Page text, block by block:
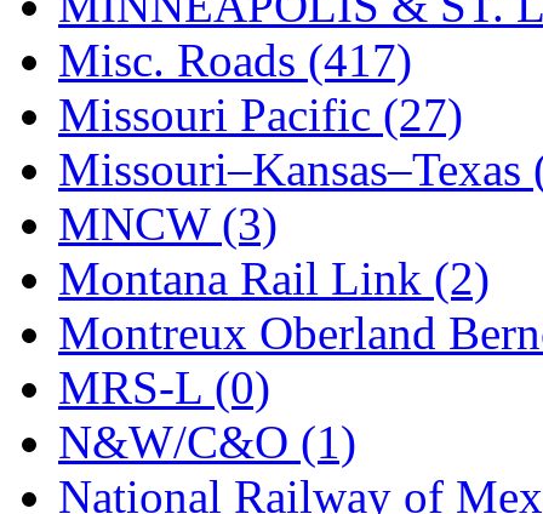
Misc. Roads (417)
Missouri Pacific (27)
Missouri–Kansas–Texas
MNCW (3)
Montana Rail Link (2)
Montreux Oberland
MRS-L (0)
N&W/C&O (1)
National Railway of